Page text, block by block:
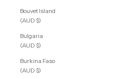
Bouvet Island
(AUD $)
Bulgaria
(AUD $)
Burkina Faso
(AUD $)